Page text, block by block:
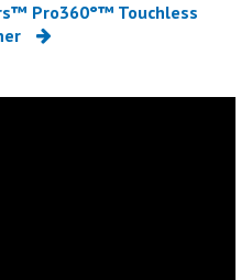
Pro360°™ Touchless